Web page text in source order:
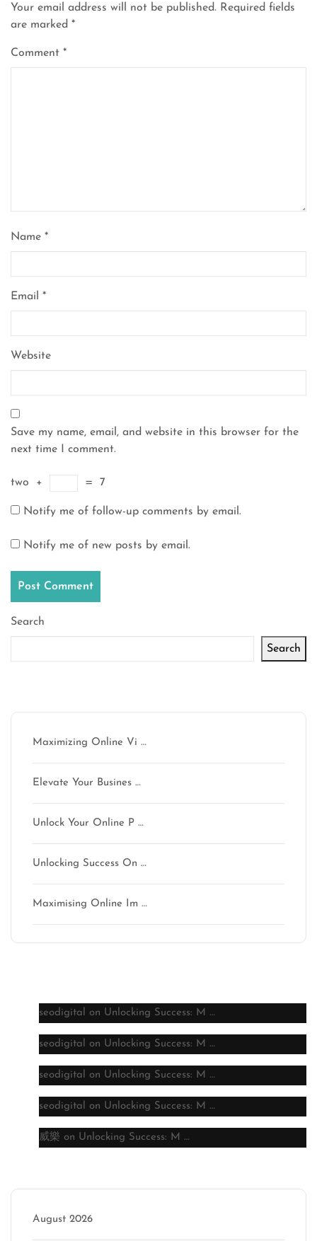
Your email address will not be published. Required fields
are marked *
Comment *
Name *
Email *
Website
Save my name, email, and website in this browser for the
next time I comment.
two + = 7
Notify me of follow-up comments by email.
Notify me of new posts by email.
Search
Search
Maximizing Online Vi …
Elevate Your Busines …
Unlock Your Online P …
Unlocking Success On …
Maximising Online Im …
seodigital on Unlocking Success: M …
seodigital on Unlocking Success: M …
seodigital on Unlocking Success: M …
seodigital on Unlocking Success: M …
威樂 on Unlocking Success: M …
August 2026